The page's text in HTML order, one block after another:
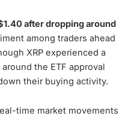
after dropping around
among traders ahead
XRP experienced a
the ETF approval
their buying activity.
time market movements